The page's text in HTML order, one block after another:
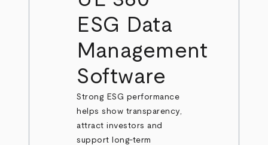
ESG Data
Management
Software
Strong ESG performance
helps show transparency,
attract investors and
support long-term